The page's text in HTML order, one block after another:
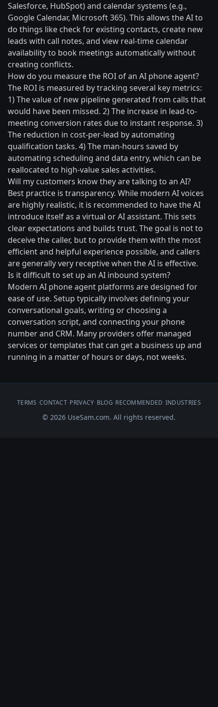
Salesforce, HubSpot) and calendar systems (e.g.,
Google Calendar, Microsoft 365). This allows the AI to
do things like check for existing contacts, create new
leads with call notes, and view real-time calendar
availability to book meetings automatically without
creating conflicts.
How do you measure the ROI of an AI phone agent?
The ROI is measured by tracking several key metrics:
1) The value of new pipeline generated from calls that
would have been missed. 2) The increase in lead-to-
meeting conversion rates due to instant response. 3)
The reduction in cost-per-lead by automating
qualification tasks. 4) The man-hours saved by
automating scheduling and data entry, which can be
reallocated to high-value sales activities.
Will my customers know they are talking to an AI?
Best practice is transparency. While modern AI voices
are highly realistic, it is recommended to have the AI
introduce itself as a virtual or AI assistant. This sets
clear expectations and builds trust. The goal is not to
deceive the caller, but to provide them with the most
efficient and helpful experience possible, and callers
are generally very receptive when the AI is effective.
Is it difficult to set up an AI inbound system?
Modern AI phone agent platforms are designed for
ease of use. Setup typically involves defining your
conversational goals, writing or choosing a
conversation script, and connecting your phone
number and CRM. Many providers offer managed
services or templates that can get a business up and
running in a matter of hours or days, not weeks.
TERMS CONTACT PRIVACY BLOG RECOMMENDED INDUSTRIES
© 2026 UseSam.com. All rights reserved.